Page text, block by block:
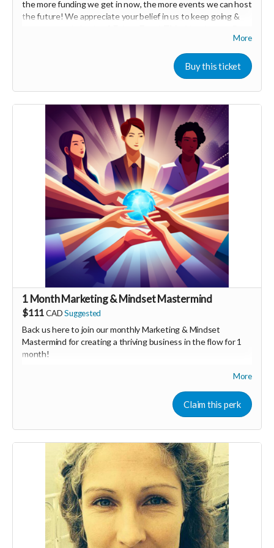
Audrya
the more funding we get in now, the more events we can host
the future! We appreciate your belief in us to keep going &
Your Contribution of Love & Abundance means you will be
added to the private guest list, for backers only, to our in
person launch party and our online launch party events!
You will also be invited to join the private "Founder Members
Community" to connect with other founder backers,
supporters, vendors, healers, coaches and investors in the
UNITE Community!
More
Buy this ticket
1 Month Marketing & Mindset Mastermind
$111CADSuggested
Back us here to join our monthly Marketing & Mindset
Mastermind for creating a thriving business in the flow for 1
month!
general business brainstorming. We would hav special guest
speakers who are experts and have success in their
respective fields, as well as time to connect as a group &
share.
We also have a Facebook group to ask & answer questions &
share resources.
More
Claim this perk